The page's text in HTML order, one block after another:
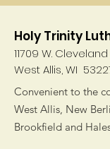
Holy Trinity
11709 W. Cleveland
West Allis, WI
Convenient to the
West Allis, New
Brookfield and